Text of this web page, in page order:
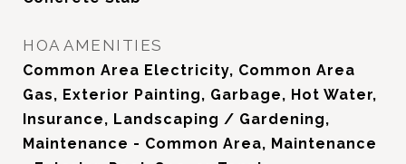
HOA AMENITIES
Common Area Electricity, Common Area
Gas, Exterior Painting, Garbage, Hot Water,
Insurance, Landscaping / Gardening,
Maintenance - Common Area, Maintenance